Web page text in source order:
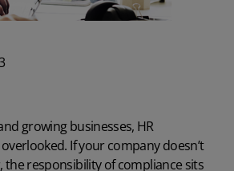
growing businesses, HR
If your company doesn’t
the responsibility of compliance sits